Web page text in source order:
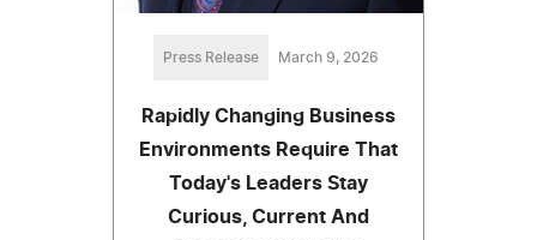
Press Release March 9, 2026
Rapidly Changing Business
Environments Require That
Today's Leaders Stay
Curious, Current And